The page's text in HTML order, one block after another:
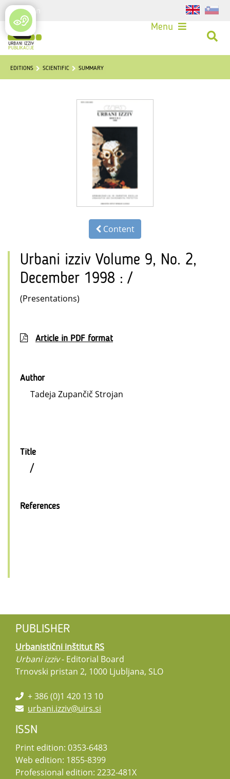
Login
Menu
EDITIONS SCIENTIFIC SUMMARY
Content
Urbani izziv Volume 9, No. 2,
December 1998 : /
(Presentations)
Article in PDF format
Author
Tadeja Zupančič Strojan
Title
/
References
PUBLISHER
Urbanistični inštitut RS
Urbani izziv- Editorial Board
Trnovski pristan 2, 1000 Ljubljana, SLO
+ 386 (0)1 420 13 10
urbani.izziv@uirs.si
ISSN
Print edition: 0353-6483
Web edition: 1855-8399
Professional edition: 2232-481X